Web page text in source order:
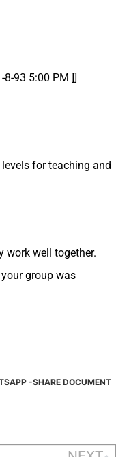
8-93 5:00 PM ]]
for teaching and
work well together.
group was
-SHARE DOCUMENT